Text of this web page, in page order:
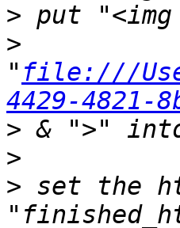
>
>
" file:///
4429-4821-
>
>
> set the